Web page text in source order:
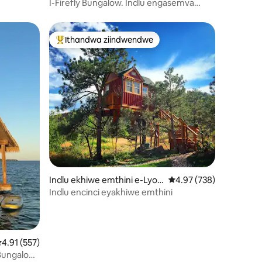
I-Firefly Bungalow. Indlu engasemva
eziyi-476
kumlinganiselo ongumyinge weziyi-5, kwizimvo eziyi-557
4.91 (557)
Eyona ithandwa zindwendwe
Ithandwa ziindwendwe
Indlu ekhiwe emthini e-Lyon
s
4.97 kumlinganiselo
4.97 (738)
Indlu encinci eyakhiwe emthini